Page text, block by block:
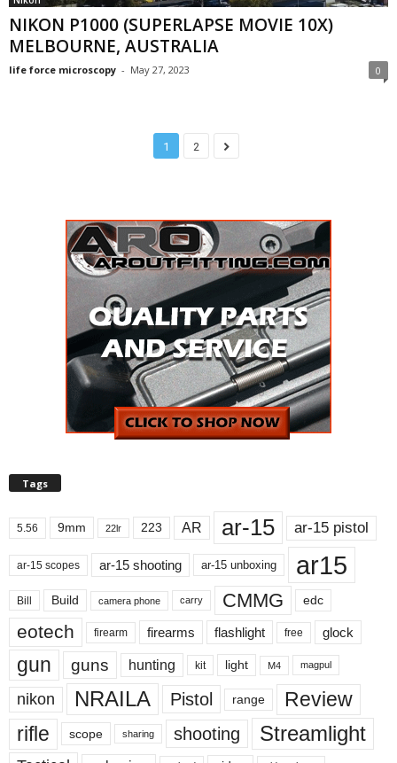
NIKON P1000 (SUPERLAPSE MOVIE 10X)
MELBOURNE, AUSTRALIA
life force microscopy - May 27, 2023 0
1 2
Tags
5.56 9mm 22lr 223 AR ar-15 ar-15 pistol
ar-15 scopes ar-15 shooting ar-15 unboxing ar15
Bill Build camera phone carry CMMG edc
eotech firearm firearms flashlight free glock
gun guns hunting kit light M4 magpul
nikon NRAILA Pistol range
Review
rifle
scope sharing shooting Streamlight